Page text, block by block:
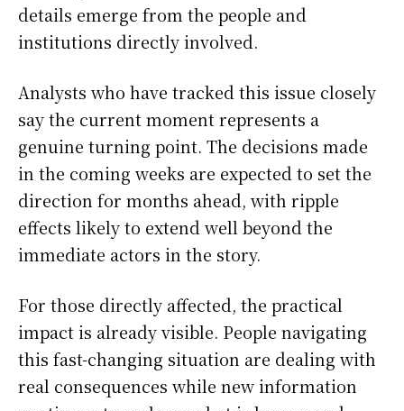
details emerge from the people and
institutions directly involved.
Analysts who have tracked this issue closely
say the current moment represents a
genuine turning point. The decisions made
in the coming weeks are expected to set the
direction for months ahead, with ripple
effects likely to extend well beyond the
immediate actors in the story.
For those directly affected, the practical
impact is already visible. People navigating
this fast-changing situation are dealing with
real consequences while new information